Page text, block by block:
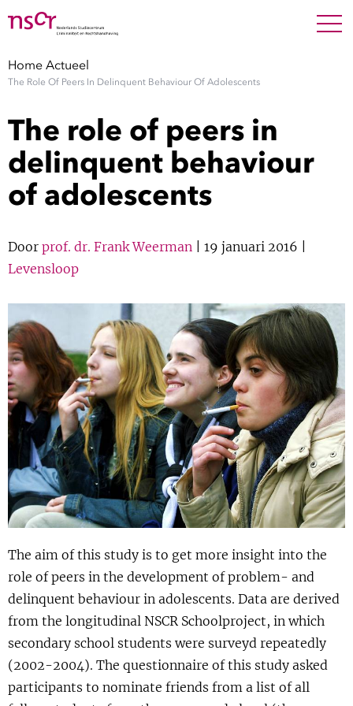
Medewerkers
Factsheets
Over NSCR
Contact Show
Uitgelicht
Cursus Show
BLOG
Podcast
Home Actueel
The Role Of Peers In Delinquent Behaviour Of Adolescents
The role of peers in
delinquent behaviour
of adolescents
Door prof. dr. Frank Weerman | 19 januari 2016 |
Levensloop
The aim of this study is to get more insight into the
role of peers in the development of problem- and
delinquent behaviour in adolescents. Data are derived
from the longitudinal NSCR Schoolproject, in which
secondary school students were surveyd repeatedly
(2002-2004). The questionnaire of this study asked
participants to nominate friends from a list of all